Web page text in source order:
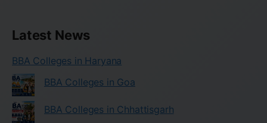
Latest News
BBA Colleges in Haryana
BBA Colleges in Goa
BBA Colleges in Chhattisgarh